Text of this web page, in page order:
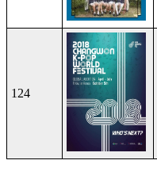
124